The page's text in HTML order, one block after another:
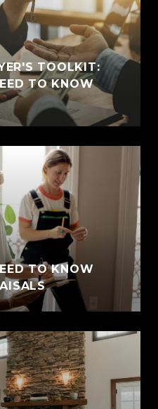
TOOLKIT:
TO KNOW
TO KNOW